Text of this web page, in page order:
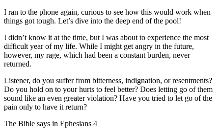
I ran to the phone again, curious to see how this would work when
things got tough. Let’s dive into the deep end of the pool!
I didn’t know it at the time, but I was about to experience the most
difficult year of my life. While I might get angry in the future,
however, my rage, which had been a constant burden, never
returned.
Listener, do you suffer from bitterness, indignation, or resentments?
Do you hold on to your hurts to feel better? Does letting go of them
sound like an even greater violation? Have you tried to let go of the
pain only to have it return?
The Bible says in Ephesians 4